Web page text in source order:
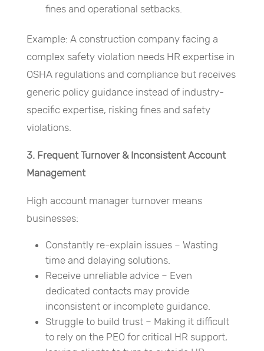
fines and operational setbacks.
Example: A construction company facing a
complex safety violation needs HR expertise in
OSHA regulations and compliance but receives
generic policy guidance instead of industry-
specific expertise, risking fines and safety
violations.
3. Frequent Turnover & Inconsistent Account
Management
High account manager turnover means
businesses:
Constantly re-explain issues – Wasting
time and delaying solutions.
Receive unreliable advice – Even
dedicated contacts may provide
inconsistent or incomplete guidance.
Struggle to build trust – Making it difficult
to rely on the PEO for critical HR support,